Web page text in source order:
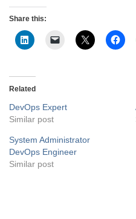
Share this:
Related
DevOps Expert
Similar post
System Administrator
DevOps Engineer
Similar post